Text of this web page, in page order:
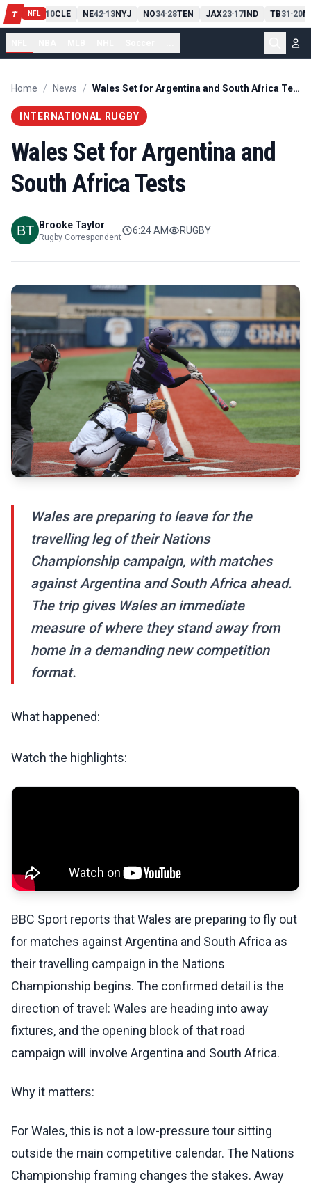
T NFL
PIT13 10CLE NE42-13NYJ NO34-28TEN JAX23-17IND TB31 -20
Home / News / Wales Set for Argentina and South Africa Tests
INTERNATIONAL RUGBY
Wales Set for Argentina and
South Africa Tests
Brooke Taylor
Rugby Correspondent
6:24 AM RUGBY
Wales are preparing to leave for the
travelling leg of their Nations
Championship campaign, with matches
against Argentina and South Africa ahead.
The trip gives Wales an immediate
measure of where they stand away from
home in a demanding new competition
format.
What happened:
Watch the highlights:
BBC Sport reports that Wales are preparing to fly out
for matches against Argentina and South Africa as
their travelling campaign in the Nations
Championship begins. The confirmed detail is the
direction of travel: Wales are heading into away
fixtures, and the opening block of that road
campaign will involve Argentina and South Africa.
Why it matters:
For Wales, this is not a low-pressure tour sitting
outside the main competitive calendar. The Nations
Championship framing changes the stakes. Away